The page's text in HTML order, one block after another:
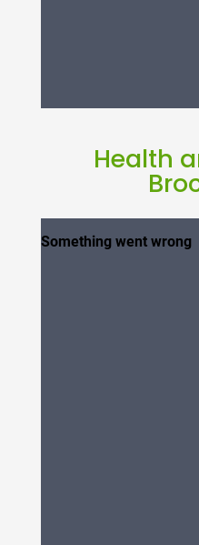
Health